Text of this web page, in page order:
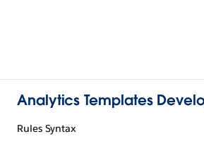
Analytics Templates
Rules Syntax